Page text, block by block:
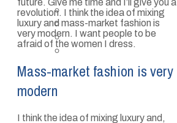
Contact Us
SMG Jobs
FCC APPLICATIONS
Contest Rules
revolution. I think the idea of mixing
luxury and mass-market fashion is
very modern. I want people to be
afraid of the women I dress.
Mass-market fashion is very
modern
I think the idea of mixing luxury and,